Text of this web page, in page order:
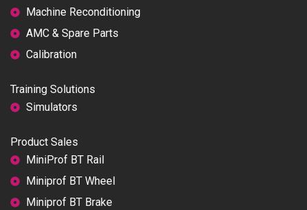
Machine Reconditioning
AMC & Spare Parts
Calibration
Training Solutions
Simulators
Product Sales
MiniProf BT Rail
Miniprof BT Wheel
Miniprof BT Brake